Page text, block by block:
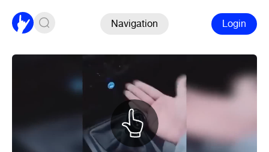
Navigation Login